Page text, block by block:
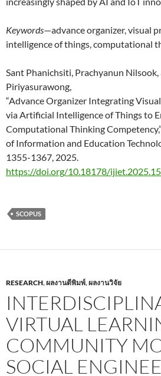
Keywords—advance organizer, visual
intelligence of things, computational
Sant Phanichsiti, Prachyanun
Piriyasurawong,
“Advance Organizer Integrating
via Artificial Intelligence of Things to
Computational Thinking
of Information and Education
1355-1367, 2025.
https://doi.org/10.18178/
SCOPUS
RESEARCH,ผลงานตีพิมพ์,ผลงานวิจัย
VIRTUAL
COMMUNITY
SOCIAL